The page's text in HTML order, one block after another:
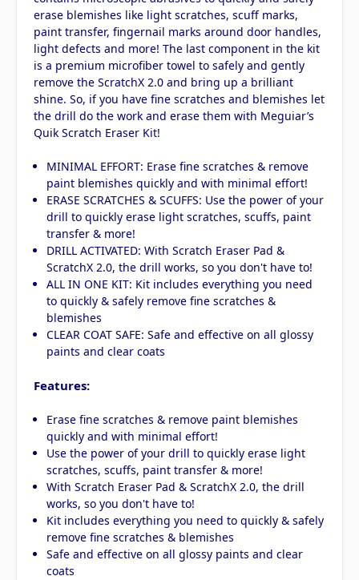
erase blemishes like light scratches, scuff marks,
paint transfer, fingernail marks around door handles,
light defects and more! The last component in the kit
is a premium microfiber towel to safely and gently
remove the ScratchX 2.0 and bring up a brilliant
shine. So, if you have fine scratches and blemishes let
the drill do the work and erase them with Meguiar’s
Quik Scratch Eraser Kit!
MINIMAL EFFORT: Erase fine scratches & remove
paint blemishes quickly and with minimal effort!
ERASE SCRATCHES & SCUFFS: Use the power of your
drill to quickly erase light scratches, scuffs, paint
transfer & more!
DRILL ACTIVATED: With Scratch Eraser Pad &
ScratchX 2.0, the drill works, so you don't have to!
ALL IN ONE KIT: Kit includes everything you need
to quickly & safely remove fine scratches &
blemishes
CLEAR COAT SAFE: Safe and effective on all glossy
paints and clear coats
Features:
Erase fine scratches & remove paint blemishes
quickly and with minimal effort!
Use the power of your drill to quickly erase light
scratches, scuffs, paint transfer & more!
With Scratch Eraser Pad & ScratchX 2.0, the drill
works, so you don't have to!
Kit includes everything you need to quickly & safely
remove fine scratches & blemishes
Safe and effective on all glossy paints and clear
coats